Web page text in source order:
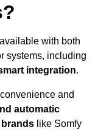
with both
systems, including
integration.
and
automatic
like Somfy